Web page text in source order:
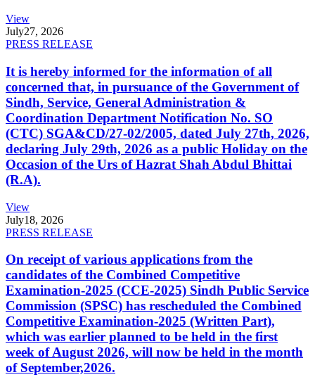
View
July27, 2026
PRESS RELEASE
It is hereby informed for the information of all
concerned that, in pursuance of the Government of
Sindh, Service, General Administration &
Coordination Department Notification No. SO
(CTC) SGA&CD/27-02/2005, dated July 27th, 2026,
declaring July 29th, 2026 as a public Holiday on the
Occasion of the Urs of Hazrat Shah Abdul Bhittai
(R.A).
View
July18, 2026
PRESS RELEASE
On receipt of various applications from the
candidates of the Combined Competitive
Examination-2025 (CCE-2025) Sindh Public Service
Commission (SPSC) has rescheduled the Combined
Competitive Examination-2025 (Written Part),
which was earlier planned to be held in the first
week of August 2026, will now be held in the month
of September,2026.